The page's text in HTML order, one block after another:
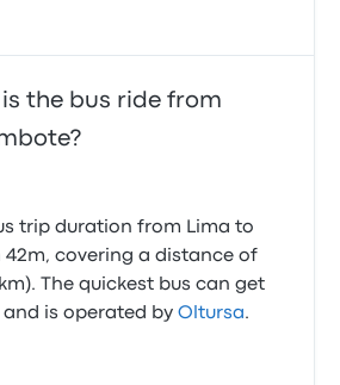
is the bus ride from
trip duration from Lima to
42m, covering a distance of
The quickest bus can get
and is operated byOltursa.